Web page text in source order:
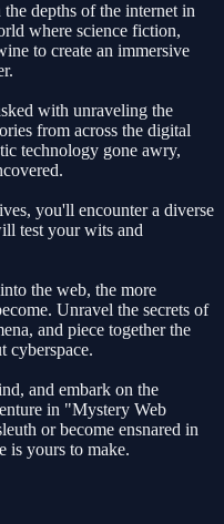
depths of the internet in
where science fiction,
to create an immersive
with unraveling the
from across the digital
technology gone awry,
you'll encounter a diverse
test your wits and
the web, the more
Unravel the secrets of
and piece together the
cyberspace.
and embark on the
in "Mystery Web
or become ensnared in
is yours to make.